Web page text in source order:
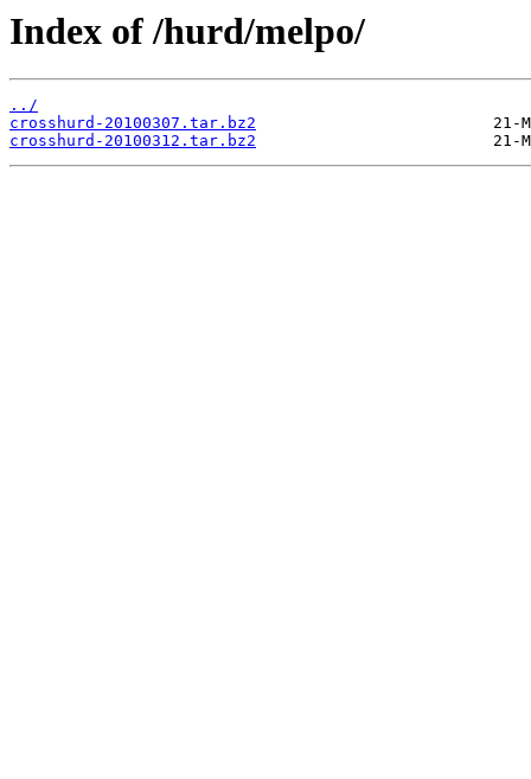
Index of /hurd/melpo/
../
crosshurd-20100307.tar.bz2
crosshurd-20100312.tar.bz2